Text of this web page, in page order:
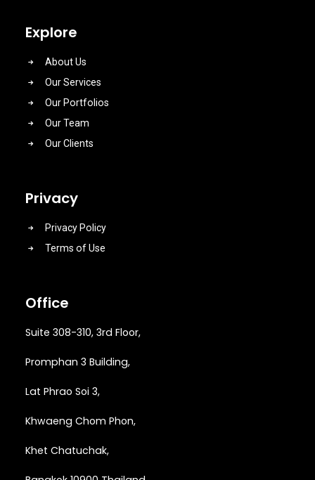
Explore
About Us
Our Services
Our Portfolios
Our Team
Our Clients
Privacy
Privacy Policy
Terms of Use
Office
Suite 308-310, 3rd Floor,
Promphan 3 Building,
Lat Phrao Soi 3,
Khwaeng Chom Phon,
Khet Chatuchak,